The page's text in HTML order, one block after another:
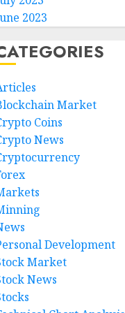
2023
Market
Coins
News
Development
Market
News